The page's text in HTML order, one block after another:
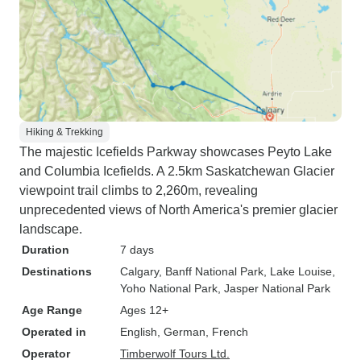
Hiking & Trekking
The majestic Icefields Parkway showcases Peyto Lake
and Columbia Icefields. A 2.5km Saskatchewan Glacier
viewpoint trail climbs to 2,260m, revealing
unprecedented views of North America's premier glacier
landscape.
Duration
7 days
Destinations
Calgary, Banff National Park , Lake Louise
Yoho National Park , Jasper National Park
Age Range
Ages 12+
Operated in
English, German, French
Operator
Timberwolf Tours Ltd.